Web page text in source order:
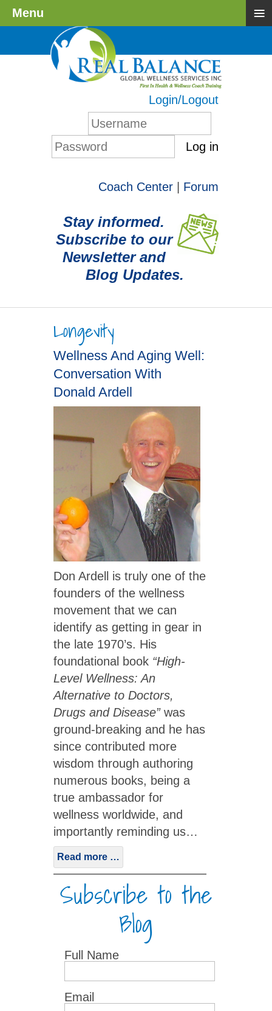
Login/Logout
Log in
Coach Center Forum
Stay informed.
Subscribe to our
Newsletter and
Blog Updates.
Longevity
Wellness And Aging Well:
Conversation With
Donald Ardell
Don Ardell is truly one of the
founders of the wellness
movement that we can
identify as getting in gear in
the late 1970’s. His
foundational book “High-
Level Wellness: An
Alternative to Doctors,
Drugs and Disease”was
ground-breaking and he has
since contributed more
wisdom through authoring
numerous books, being a
true ambassador for
wellness worldwide, and
importantly reminding us…
Read more …
Subscribe to the
Blog
Full Name
Email
Menu ≡